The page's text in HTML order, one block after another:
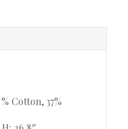
Cotton, 37%